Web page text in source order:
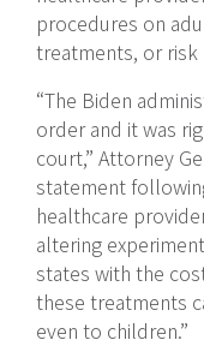
procedures on
treatments, or
“The Biden
order and it was
court,” Attorney
statement
healthcare
altering
states with the
these treatments
even to children.”